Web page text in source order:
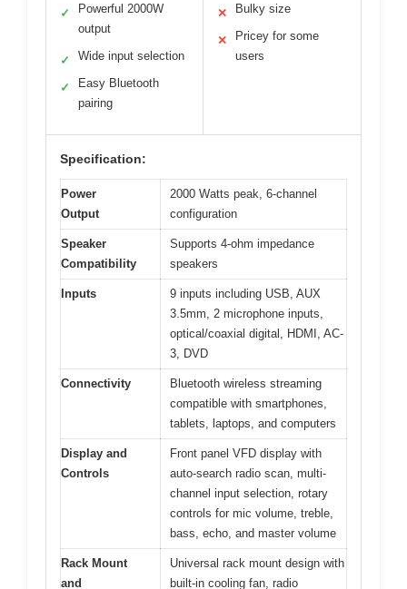
✓
Powerful 2000W
output
✓ Wide input selection
✓
Easy Bluetooth
pairing
✕ Bulky size
✕
Pricey for some
users
Specification:
Power
Output
2000 Watts peak, 6-channel
configuration
Speaker
Compatibility
Supports 4-ohm impedance
speakers
Inputs
9 inputs including USB, AUX
3.5mm, 2 microphone inputs,
optical/coaxial digital, HDMI, AC-
3, DVD
Connectivity
Bluetooth wireless streaming
compatible with smartphones,
tablets, laptops, and computers
Display and
Controls
Front panel VFD display with
auto-search radio scan, multi-
channel input selection, rotary
controls for mic volume, treble,
bass, echo, and master volume
Rack Mount
and
Universal rack mount design with
built-in cooling fan, radio